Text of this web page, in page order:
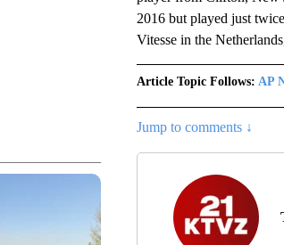
2016 but played just
Vitesse in the
Article Topic Follows: AP
Jump to comments ↓